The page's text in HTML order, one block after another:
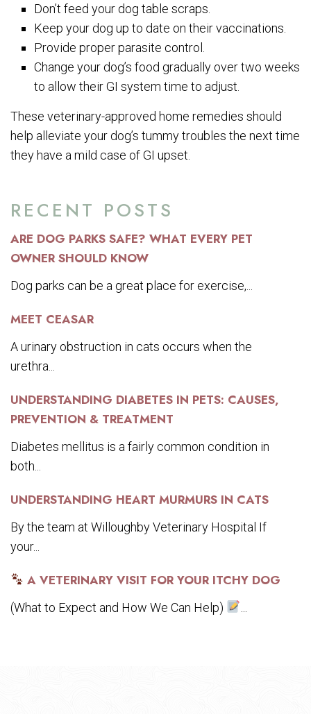
RECENT POSTS
ARE DOG PARKS SAFE? WHAT EVERY PET
OWNER SHOULD KNOW
Dog parks can be a great place for exercise,...
MEET CEASAR
A urinary obstruction in cats occurs when the
urethra...
UNDERSTANDING DIABETES IN PETS: CAUSES,
PREVENTION & TREATMENT
Diabetes mellitus is a fairly common condition in
both...
UNDERSTANDING HEART MURMURS IN CATS
By the team at Willoughby Veterinary Hospital If
your...
A VETERINARY VISIT FOR YOUR ITCHY DOG
(What to Expect and How We Can Help)
Don’t feed your dog table scraps.
Keep your dog up to date on their vaccinations.
Provide proper parasite control.
Change your dog’s food gradually over two weeks
to allow their GI system time to adjust.
These veterinary-approved home remedies should
help alleviate your dog’s tummy troubles the next time
they have a mild case of GI upset.